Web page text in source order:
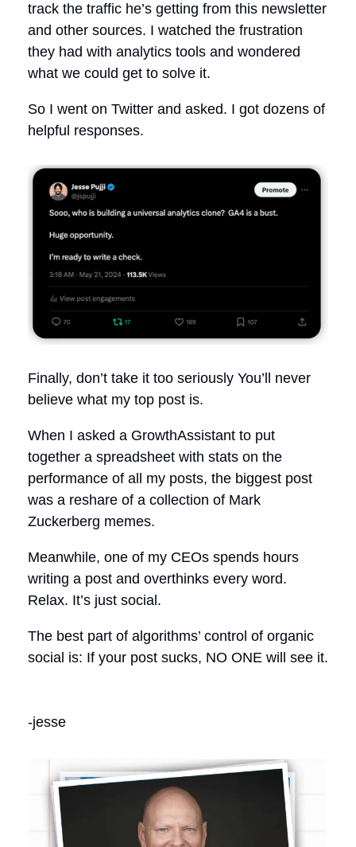
track the traffic he’s getting from this newsletter
and other sources. I watched the frustration
they had with analytics tools and wondered
what we could get to solve it.
So I went on Twitter and asked. I got dozens of
helpful responses.
Finally, don’t take it too seriously You’ll never
believe what my top post is.
When I asked a GrowthAssistant to put
together a spreadsheet with stats on the
performance of all my posts, the biggest post
was a reshare of a collection of Mark
Zuckerberg memes.
Meanwhile, one of my CEOs spends hours
writing a post and overthinks every word.
Relax. It’s just social.
The best part of algorithms’ control of organic
social is: If your post sucks, NO ONE will see it.
-jesse